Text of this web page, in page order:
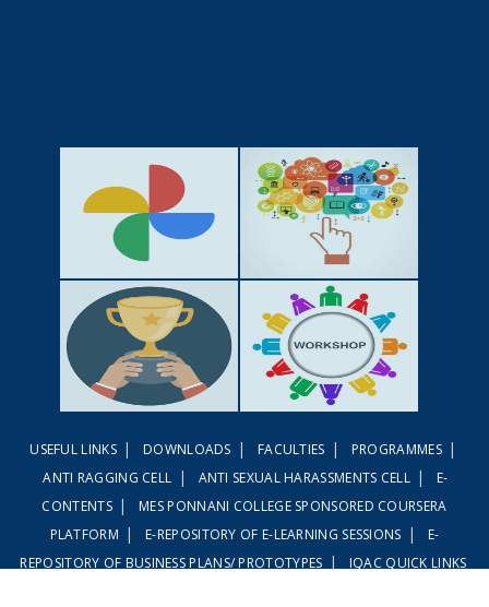
GALLERY ACTIVITIES
ACHIEVEMENTS WORKSHOPS
USEFUL LINKS | DOWNLOADS | FACULTIES | PROGRAMMES |
ANTI RAGGING CELL | ANTI SEXUAL HARASSMENTS CELL |
E-
CONTENTS |
MES PONNANI COLLEGE SPONSORED COURSERA
PLATFORM | E-REPOSITORY OF E-LEARNING SESSIONS |
E-
REPOSITORY OF BUSINESS PLANS/ PROTOTYPES | IQAC QUICK LINKS